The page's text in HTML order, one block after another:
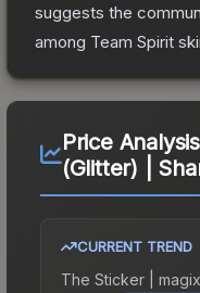
suggests the
among Team Spirit
Price
(Glitter) |
CURRENT TREND
The Sticker |